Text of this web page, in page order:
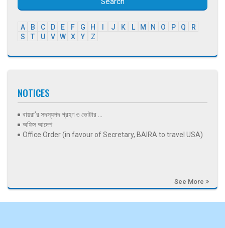
A B C D E F G H J K L M N O P Q
R
S
T U V W X Y Z
NOTICES
বায়রা’র সদস্যপদ গ্রহণ ও ভোটার ...
অফিস আদেশ
Office Order (in favour of Secretary, BAIRA to travel USA)
See More